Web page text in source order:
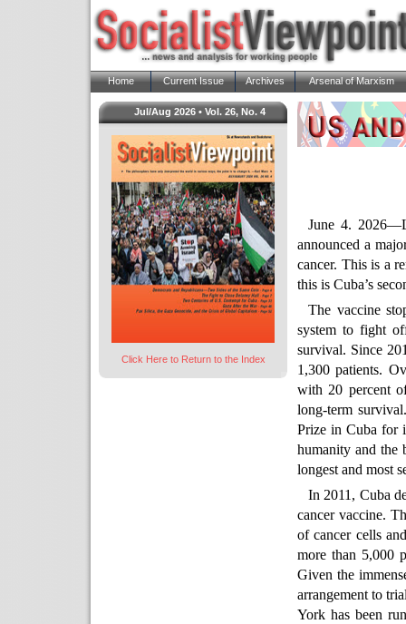
Home Current Issue Archives Arsenal of Marxism
Jul/Aug 2026 • Vol. 26, No. 4
Click Here to Return to the Index
June 4.
announced a
cancer. This is a
this is Cuba’s
The vaccine
system to fight
survival. Since
1,300 patients.
with 20 percent
long-term
Prize in Cuba for
humanity and the
longest and most
In 2011, Cuba
cancer vaccine.
of cancer cells
more than 5,000
Given the
arrangement to
York has been